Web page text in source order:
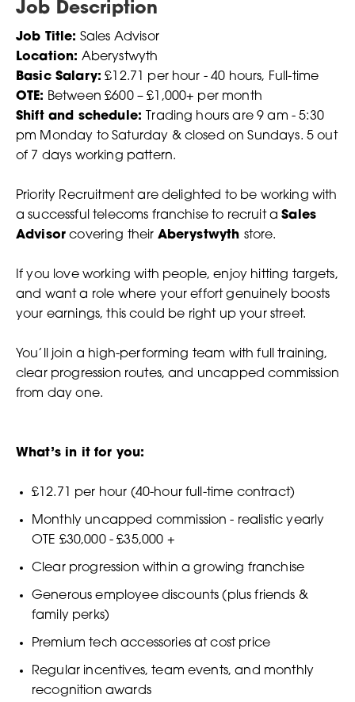
Job Description
Job Title: Sales Advisor
Location: Aberystwyth
Basic Salary: £12.71 per hour - 40 hours, Full-time
OTE: Between £600 – £1,000+ per month
Shift and schedule:
Trading hours are 9 am - 5:30
pm Monday to Saturday & closed on Sundays. 5 out
of 7 days working pattern.
Priority Recruitment are delighted to be working with
a successful telecoms franchise to recruit aSales
Advisor covering their Aberystwyth store.
If you love working with people, enjoy hitting targets,
and want a role where your effort genuinely boosts
your earnings, this could be right up your street.
You’ll join a high-performing team with full training,
clear progression routes, and uncapped commission
from day one.
What’s in it for you:
£12.71 per hour (40-hour full-time contract)
Monthly uncapped commission - realistic yearly
OTE £30,000 - £35,000 +
Clear progression within a growing franchise
Generous employee discounts (plus friends &
family perks)
Premium tech accessories at cost price
Regular incentives, team events, and monthly
recognition awards